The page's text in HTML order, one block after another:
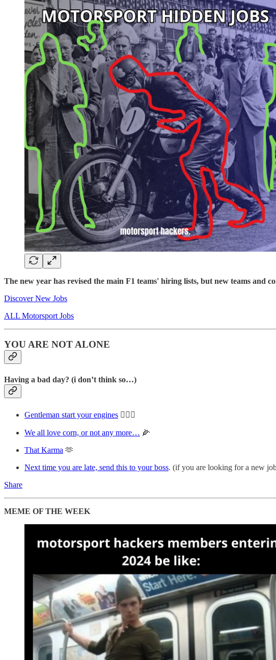
The new year has revised the main F1 teams' hiring lists, but new teams and
Discover New Jobs
ALL Motorsport Jobs
YOU ARE NOT ALONE
Having a bad day? (i don’t think so…)
Gentleman start your engines 🤸🏻‍♀️
We all love corn, or not any more… 🌽
That Karma 🫶
Next time you are late, send this to your boss. (if you are looking for a new
Share
MEME OF THE WEEK